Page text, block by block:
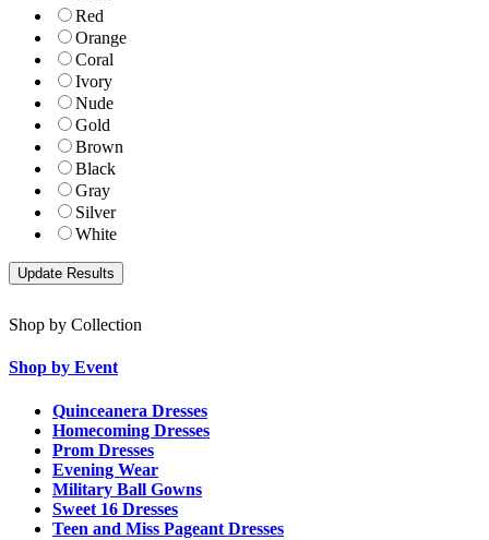
Red
Orange
Coral
Ivory
Nude
Gold
Brown
Black
Gray
Silver
White
Shop by Collection
Shop by Event
Quinceanera Dresses
Homecoming Dresses
Prom Dresses
Evening Wear
Military Ball Gowns
Sweet 16 Dresses
Teen and Miss Pageant Dresses